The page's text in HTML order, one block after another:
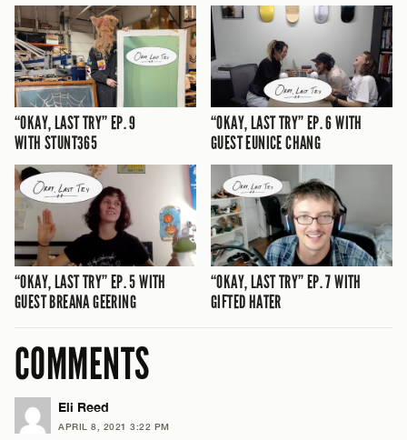
“OKAY, LAST TRY” EP. 9
WITH STUNT365
“OKAY, LAST TRY” EP. 6 WITH
GUEST EUNICE CHANG
“OKAY, LAST TRY” EP. 5 WITH
GUEST BREANA GEERING
“OKAY, LAST TRY” EP. 7 WITH
GIFTED HATER
COMMENTS
Eli Reed
APRIL 8, 2021 3:22 PM